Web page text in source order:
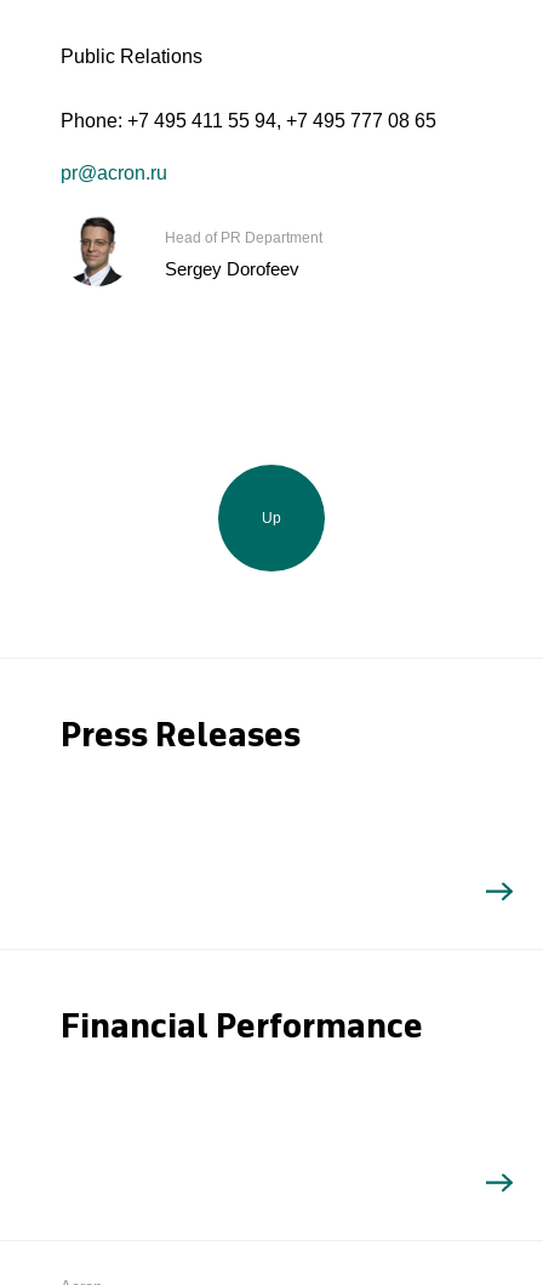
Search
Public Relations
Phone: +7 495 411 55 94, +7 495 777 08 65
pr@acron.ru
Head of PR Department
Sergey Dorofeev
Up
Press Releases
Financial Performance